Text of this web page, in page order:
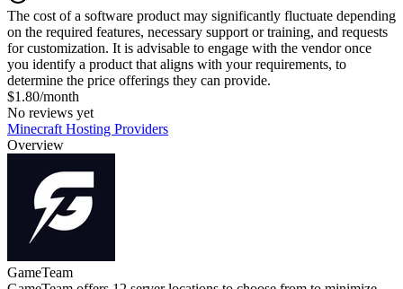
The cost of a software product may significantly fluctuate depending
on the required features, necessary support or training, and requests
for customization. It is advisable to engage with the vendor once
you identify a product that aligns with your requirements, to
determine the price offerings they can provide.
$1.80/month
No reviews yet
Minecraft Hosting Providers
Overview
GameTeam